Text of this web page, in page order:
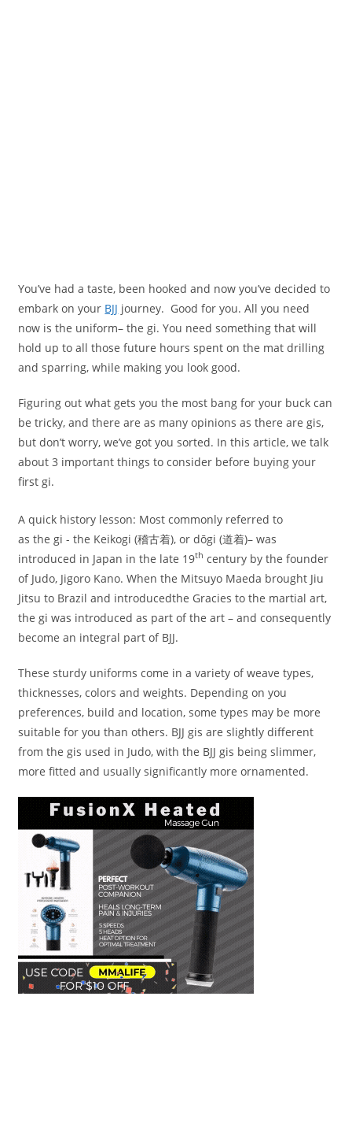
You’ve had a taste, been hooked and now you’ve decided to
embark on your BJJ journey. Good for you. All you need
now is the uniform– the gi. You need something that will
hold up to all those future hours spent on the mat drilling
and sparring, while making you look good.
Figuring out what gets you the most bang for your buck can
be tricky, and there are as many opinions as there are gis,
but don’t worry, we’ve got you sorted. In this article, we talk
about 3 important things to consider before buying your
first gi.
A quick history lesson: Most commonly referred to
as the gi - the Keikogi (稽古着), or dōgi (道着)– was
introduced in Japan in the late 19th century by the founder
of Judo, Jigoro Kano. When the Mitsuyo Maeda brought Jiu
Jitsu to Brazil and introducedthe Gracies to the martial art,
the gi was introduced as part of the art – and consequently
become an integral part of BJJ.
These sturdy uniforms come in a variety of weave types,
thicknesses, colors and weights. Depending on you
preferences, build and location, some types may be more
suitable for you than others. BJJ gis are slightly different
from the gis used in Judo, with the BJJ gis being slimmer,
more fitted and usually significantly more ornamented.